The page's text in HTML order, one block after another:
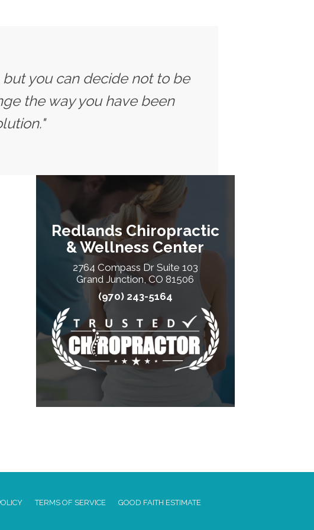
you can decide not to be
the way you have been
Redlands Chiropractic
& Wellness Center
2764 Compass Dr Suite 103
Grand Junction, CO 81506
(970) 243-5164
TERMS OF SERVICE GOOD FAITH ESTIMATE